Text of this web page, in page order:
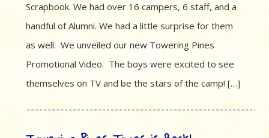
Scrapbook. We had over 16 campers, 6 staff, and a
handful of Alumni. We had a little surprise for them
as well. We unveiled our new Towering Pines
Promotional Video. The boys were excited to see
themselves on TV and be the stars of the camp! […]